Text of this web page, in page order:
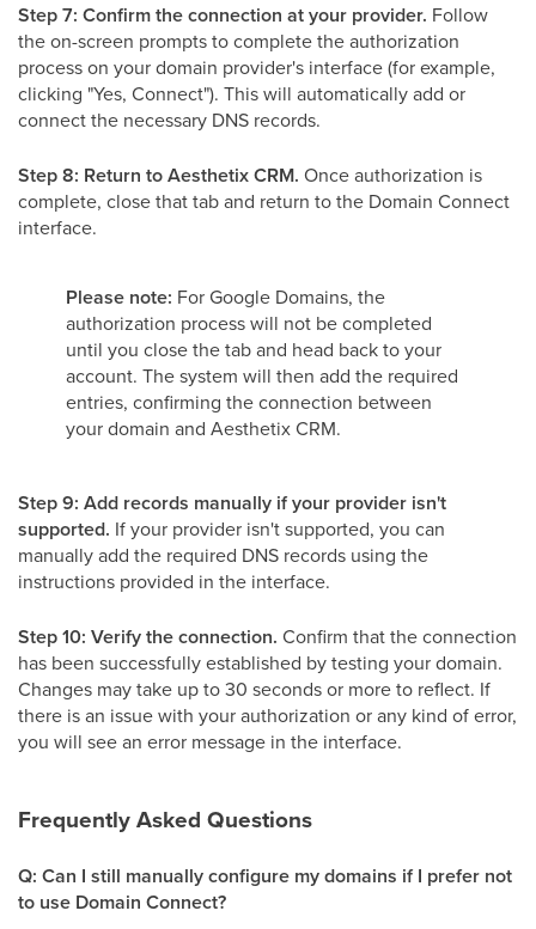
Step 7: Confirm the connection at your provider. Follow
the on-screen prompts to complete the authorization
process on your domain provider's interface (for example,
clicking "Yes, Connect"). This will automatically add or
connect the necessary DNS records.
Step 8: Return to Aesthetix CRM. Once authorization is
complete, close that tab and return to the Domain Connect
interface.
Please note: For Google Domains, the
authorization process will not be completed
until you close the tab and head back to your
account. The system will then add the required
entries, confirming the connection between
your domain and Aesthetix CRM.
Step 9: Add records manually if your provider isn't
supported. If your provider isn't supported, you can
manually add the required DNS records using the
instructions provided in the interface.
Step 10: Verify the connection. Confirm that the connection
has been successfully established by testing your domain.
Changes may take up to 30 seconds or more to reflect. If
there is an issue with your authorization or any kind of error,
you will see an error message in the interface.
Frequently Asked Questions
Q: Can I still manually configure my domains if I prefer not
to use Domain Connect?